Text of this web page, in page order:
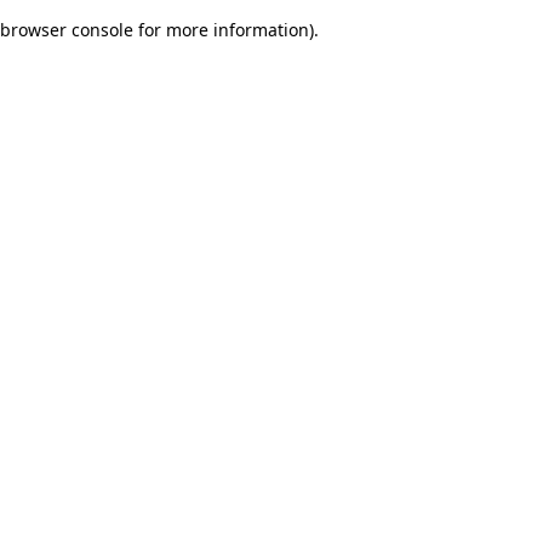
browser console for more information).